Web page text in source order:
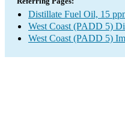
Distillate Fuel Oil, 15
West Coast (PADD 5)
West Coast (PADD 5)